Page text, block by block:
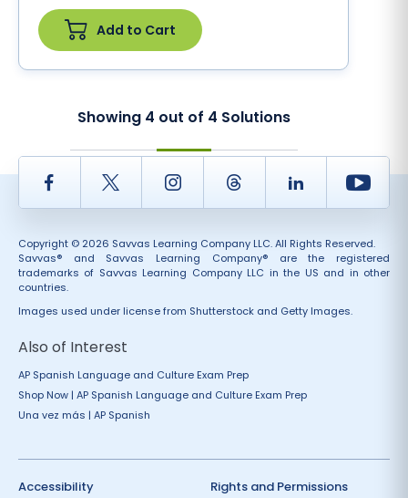
Add to Cart
Showing 4 out of 4 Solutions
Facebook Twitter InstagramThread LinkedIn
Copyright © 2026 Savvas Learning Company LLC. All Rights Reserved.
Savvas® and Savvas Learning Company® are the registered
trademarks of Savvas Learning Company LLC in the US and in other
countries.
Images used under license from Shutterstock and Getty Images.
Also of Interest
AP Spanish Language and Culture Exam Prep
Shop Now | AP Spanish Language and Culture Exam Prep
Una vez más | AP Spanish
Accessibility Rights and Permissions